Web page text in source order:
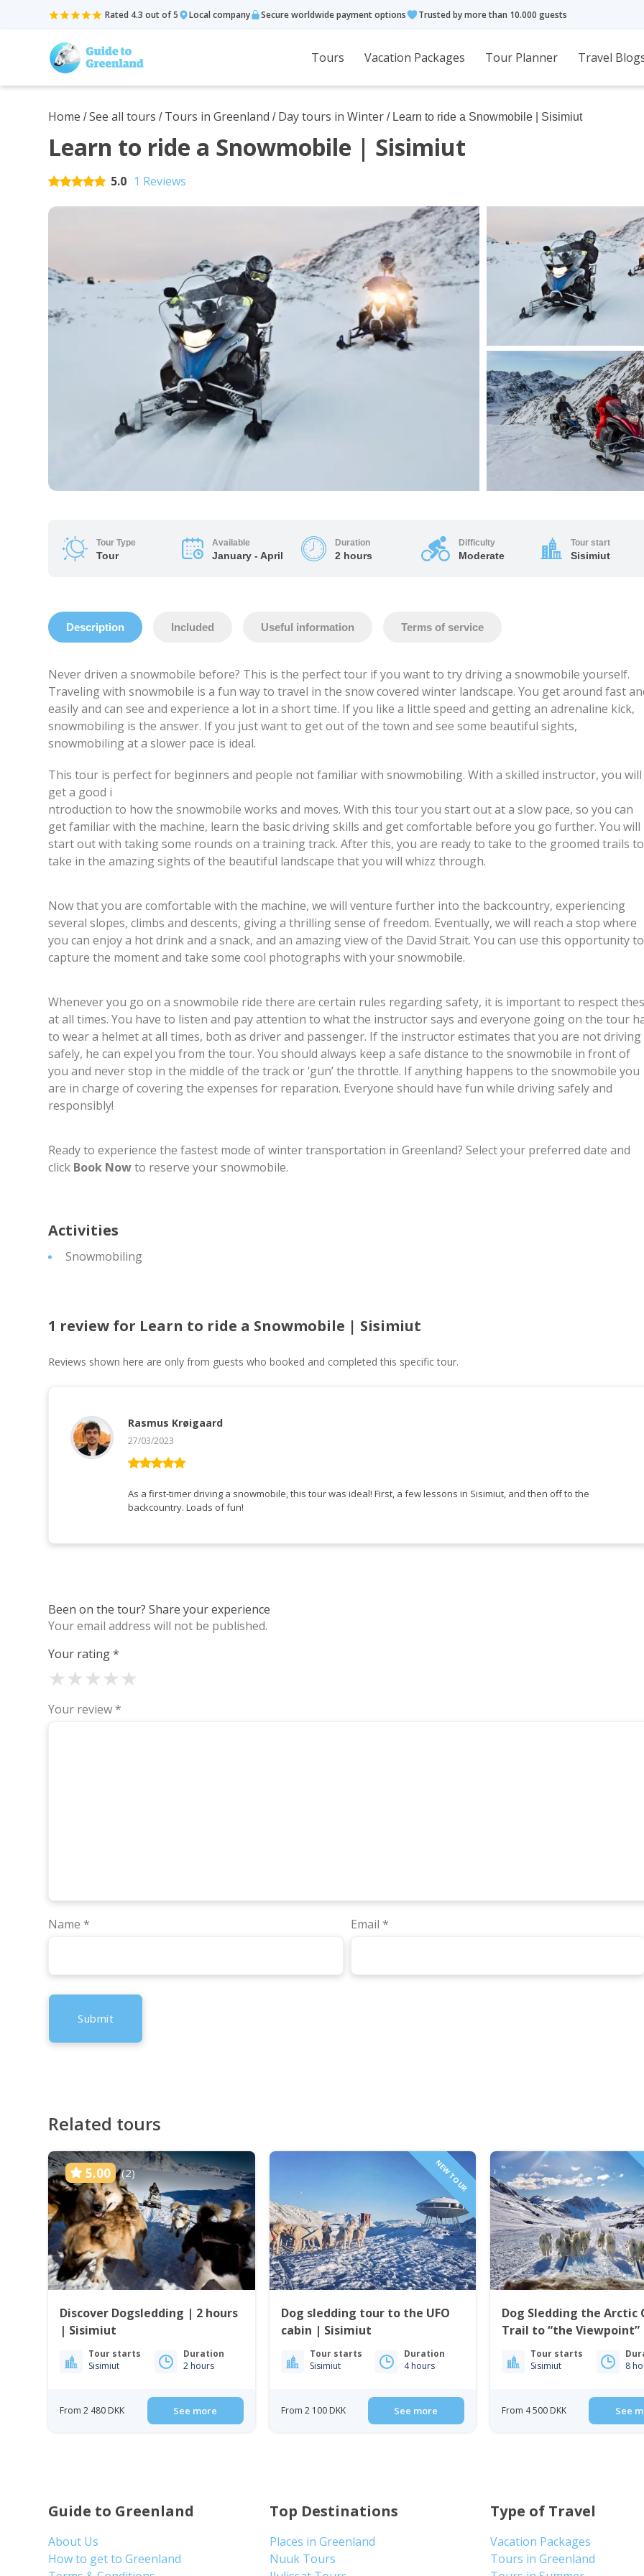
Rated 4.3 out of 5 Local company Secure worldwide payment options Trusted by more than 10.000 guests
Tours Vacation Packages Tour Planner Travel
Home /See all tours / Tours in Greenland / Day tours in Winter / Learn to ride a Snowmobile | Sisimiut
Learn to ride a Snowmobile | Sisimiut
out of 5
5.0 1 Reviews
Tour Type
Tour
Available
January - April
Duration
2 hours
Difficulty
Moderate
Tour start
Sisimiut
Description Included Useful information Terms of service
Never driven a snowmobile before? This is the perfect tour if you want to try driving a snowmobile yourself.
Traveling with snowmobile is a fun way to travel in the snow covered winter landscape. You get around fast
easily and can see and experience a lot in a short time. If you like a little speed and getting an adrenaline kick,
snowmobiling is the answer. If you just want to get out of the town and see some beautiful sights,
snowmobiling at a slower pace is ideal.
This tour is perfect for beginners and people not familiar with snowmobiling. With a skilled instructor, you will
get a good i
ntroduction to how the snowmobile works and moves. With this tour you start out at a slow pace, so you can
get familiar with the machine, learn the basic driving skills and get comfortable before you go further. You will
start out with taking some rounds on a training track. After this, you are ready to take to the groomed trails to
take in the amazing sights of the beautiful landscape that you will whizz through.
Now that you are comfortable with the machine, we will venture further into the backcountry, experiencing
several slopes, climbs and descents, giving a thrilling sense of freedom. Eventually, we will reach a stop where
you can enjoy a hot drink and a snack, and an amazing view of the David Strait. You can use this opportunity to
capture the moment and take some cool photographs with your snowmobile.
Whenever you go on a snowmobile ride there are certain rules regarding safety, it is important to respect
at all times. You have to listen and pay attention to what the instructor says and everyone going on the tour
to wear a helmet at all times, both as driver and passenger. If the instructor estimates that you are not driving
safely, he can expel you from the tour. You should always keep a safe distance to the snowmobile in front of
you and never stop in the middle of the track or ‘gun’ the throttle. If anything happens to the snowmobile you
are in charge of covering the expenses for reparation. Everyone should have fun while driving safely and
responsibly!
Ready to experience the fastest mode of winter transportation in Greenland? Select your preferred date and
click Book Nowto reserve your snowmobile.
Activities
Snowmobiling
1 review for Learn to ride a Snowmobile | Sisimiut
Reviews shown here are only from guests who booked and completed this specific tour.
of 5
Rasmus Krøigaard
27/03/2023
As a first-timer driving a snowmobile, this tour was ideal! First, a few lessons in Sisimiut, and then off to the
backcountry. Loads of fun!
Been on the tour? Share your experience
Your email address will not be published.
Your rating*
★
★
★
★
★
Your review *
Name * Email *
Related tours
5.00 (2)
Discover Dogsledding | 2 hours
| Sisimiut
Tour starts
Sisimiut
Duration
2 hours
From 2 480 DKK See more
NEW TOUR
Dog sledding tour to the UFO
cabin | Sisimiut
Tour starts
Sisimiut
Duration
4 hours
From 2 100 DKK See more
Dog Sledding the Arctic
Trail to “the Viewpoint”
SisimiutTour starts
Sisimiut
8
From 4 500 DKK See
Guide to Greenland
About Us
How to get to Greenland
Top Destinations
Places in Greenland
Nuuk Tours
Type of Travel
Vacation Packages
Tours in Greenland